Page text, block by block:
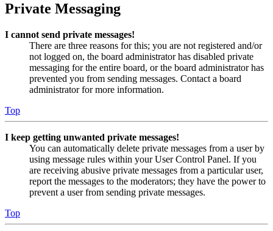
Private Messaging
I cannot send private messages!
There are three reasons for this; you are not registered and/or
not logged on, the board administrator has disabled private
messaging for the entire board, or the board administrator has
prevented you from sending messages. Contact a board
administrator for more information.
Top
I keep getting unwanted private messages!
You can automatically delete private messages from a user by
using message rules within your User Control Panel. If you
are receiving abusive private messages from a particular user,
report the messages to the moderators; they have the power to
prevent a user from sending private messages.
Top